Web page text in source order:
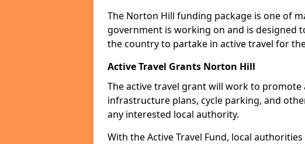
The Norton Hill funding package is one of
government is working on and is designed
the country to partake in active travel for
Active Travel Grants Norton Hill
The active travel grant will work to
infrastructure plans, cycle parking, and
any interested local authority.
With the Active Travel Fund, local